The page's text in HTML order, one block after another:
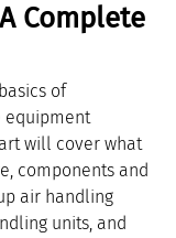
Complete
of
equipment
will cover what
components and
air handling
units, and